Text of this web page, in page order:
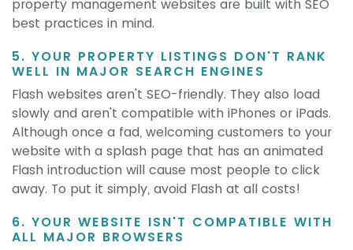
property management websites are built with SEO
best practices in mind.
5. YOUR PROPERTY LISTINGS DON'T RANK
WELL IN MAJOR SEARCH ENGINES
Flash websites aren't SEO-friendly. They also load
slowly and aren't compatible with iPhones or iPads.
Although once a fad, welcoming customers to your
website with a splash page that has an animated
Flash introduction will cause most people to click
away. To put it simply, avoid Flash at all costs!
6. YOUR WEBSITE ISN'T COMPATIBLE WITH
ALL MAJOR BROWSERS